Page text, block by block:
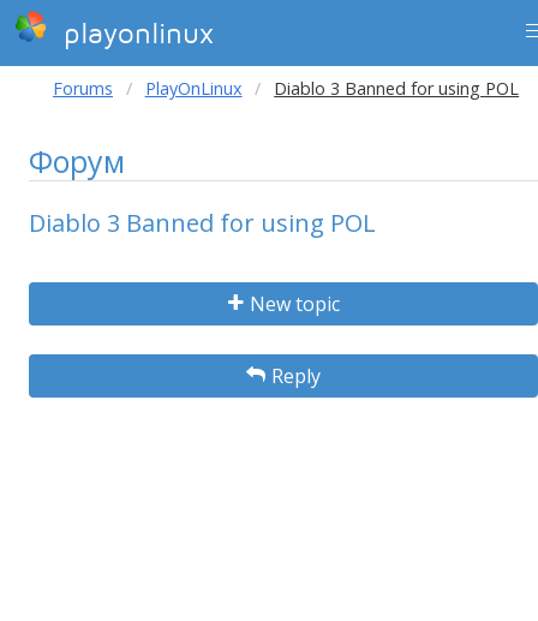
playonlinux
Forums PlayOnLinux Diablo 3 Banned for using POL
Форум
Diablo 3 Banned for using POL
New topic
Reply